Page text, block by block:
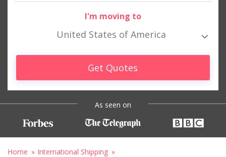
I'm moving to
United States of America
Get Quotes
As seen on
Home
International Shipping